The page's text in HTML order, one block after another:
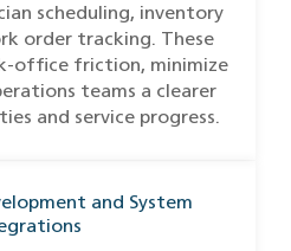
scheduling, inventory
order tracking. These
office friction, minimize
teams a clearer
and service progress.
and System